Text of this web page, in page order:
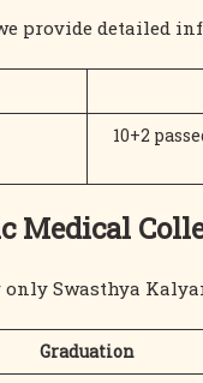
provide detailed
10+2
Swasthya
Graduation